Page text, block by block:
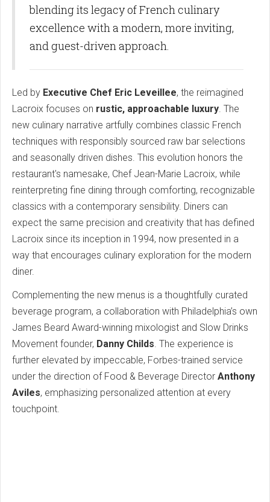
blending its legacy of French culinary
excellence with a modern, more inviting,
and guest-driven approach.
Led by Executive Chef Eric Leveillee, the reimagined
Lacroix focuses on rustic, approachable luxury. The
new culinary narrative artfully combines classic French
techniques with responsibly sourced raw bar selections
and seasonally driven dishes. This evolution honors the
restaurant's namesake, Chef Jean-Marie Lacroix, while
reinterpreting fine dining through comforting, recognizable
classics with a contemporary sensibility. Diners can
expect the same precision and creativity that has defined
Lacroix since its inception in 1994, now presented in a
way that encourages culinary exploration for the modern
diner.
Complementing the new menus is a thoughtfully curated
beverage program, a collaboration with Philadelphia’s own
James Beard Award-winning mixologist and Slow Drinks
Movement founder, Danny Childs. The experience is
further elevated by impeccable, Forbes-trained service
under the direction of Food & Beverage Director Anthony
Aviles, emphasizing personalized attention at every
touchpoint.